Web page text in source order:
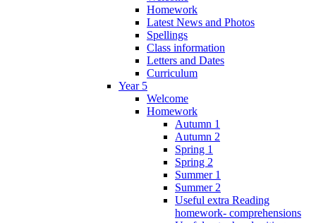
Homework
Latest News and Photos
Spellings
Class information
Letters and Dates
Curriculum
Year 5
Welcome
Homework
Autumn 1
Autumn 2
Spring 1
Spring 2
Summer 1
Summer 2
Useful extra Reading
homework- comprehensions